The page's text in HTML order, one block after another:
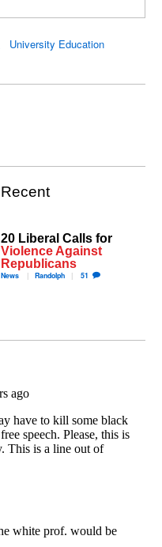
University Education
Recent
20 Liberal Calls for
Violence Against
Republicans
News Randolph 51